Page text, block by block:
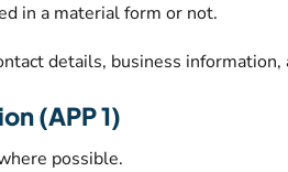
in a material form or not.
details, business
(APP 1)
possible.